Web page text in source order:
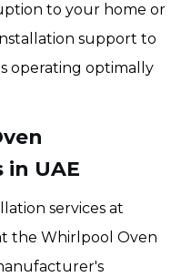
to your home or
support to
operating optimally
UAE
services at
the Whirlpool Oven